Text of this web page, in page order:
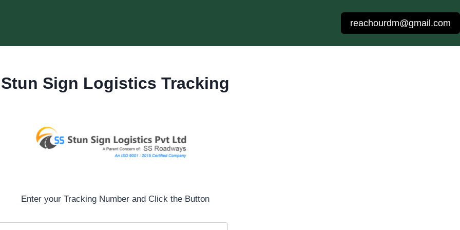
reachourdm@gmail.com
Stun Sign Logistics Tracking
Enter your Tracking Number and Click the Button